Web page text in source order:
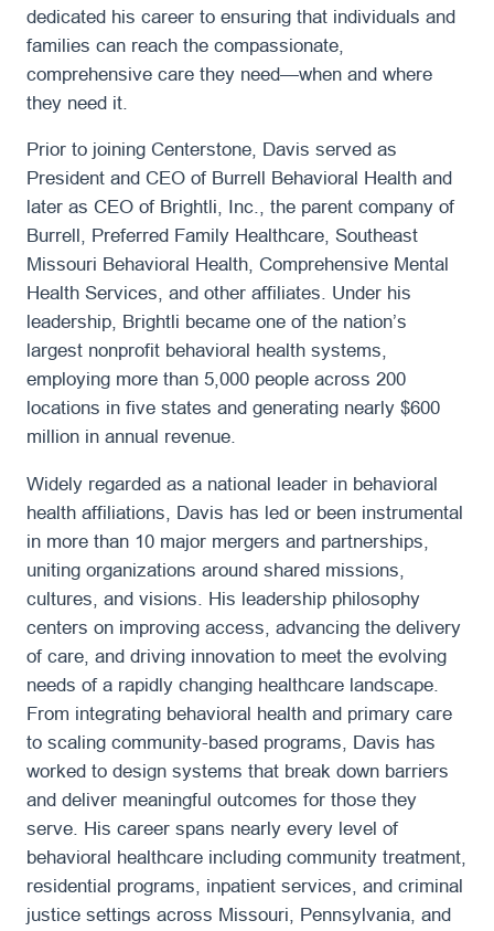
dedicated his career to ensuring that individuals and
families can reach the compassionate,
comprehensive care they need—when and where
they need it.
Prior to joining Centerstone, Davis served as
President and CEO of Burrell Behavioral Health and
later as CEO of Brightli, Inc., the parent company of
Burrell, Preferred Family Healthcare, Southeast
Missouri Behavioral Health, Comprehensive Mental
Health Services, and other affiliates. Under his
leadership, Brightli became one of the nation’s
largest nonprofit behavioral health systems,
employing more than 5,000 people across 200
locations in five states and generating nearly $600
million in annual revenue.
Widely regarded as a national leader in behavioral
health affiliations, Davis has led or been instrumental
in more than 10 major mergers and partnerships,
uniting organizations around shared missions,
cultures, and visions. His leadership philosophy
centers on improving access, advancing the delivery
of care, and driving innovation to meet the evolving
needs of a rapidly changing healthcare landscape.
From integrating behavioral health and primary care
to scaling community-based programs, Davis has
worked to design systems that break down barriers
and deliver meaningful outcomes for those they
serve. His career spans nearly every level of
behavioral healthcare including community treatment,
residential programs, inpatient services, and criminal
justice settings across Missouri, Pennsylvania, and